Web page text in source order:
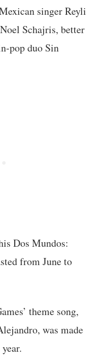
singer Reyli
Schajris, better
pop duo Sin
Dos Mundos:
from June to
theme song,
was made